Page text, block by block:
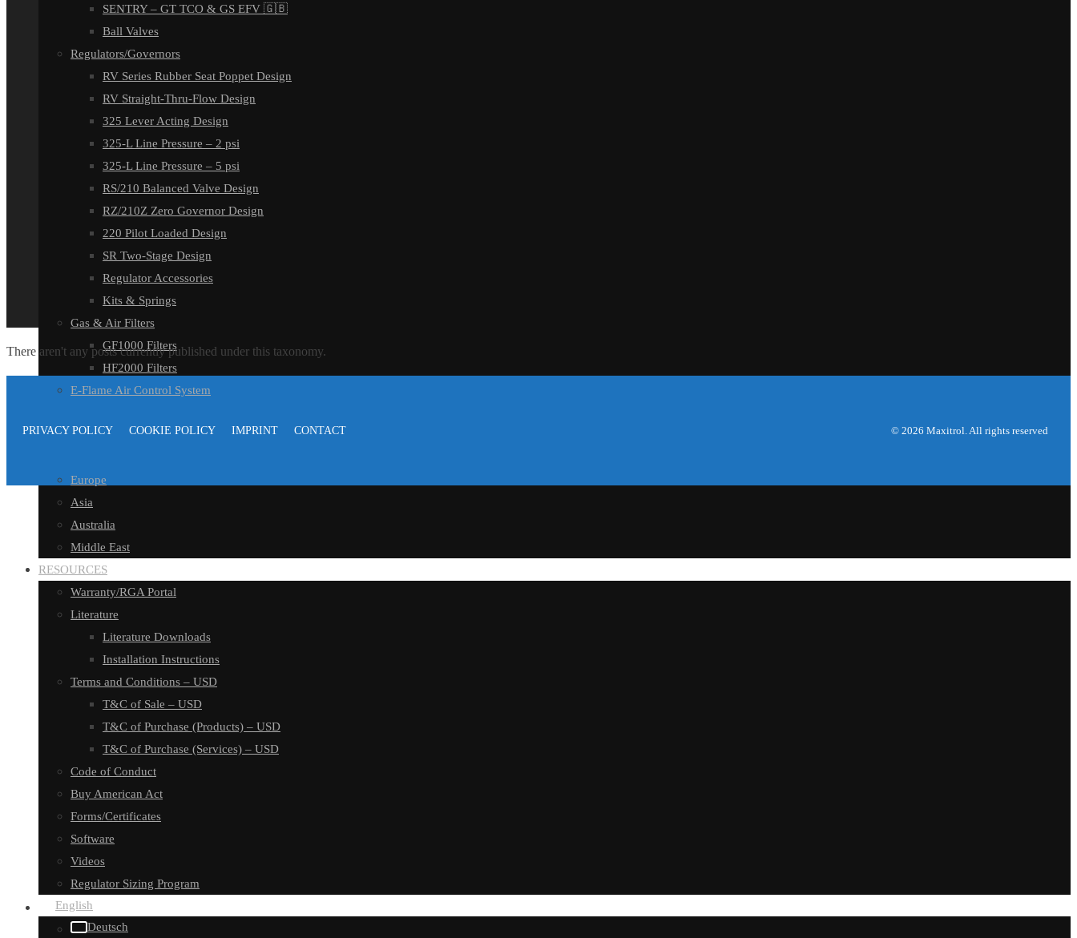
SENTRY – GT TCO & GS EFV 🇬🇧
Ball Valves
Regulators/Governors
RV Series Rubber Seat Poppet Design
RV Straight-Thru-Flow Design
325 Lever Acting Design
325-L Line Pressure – 2 psi
325-L Line Pressure – 5 psi
RS/210 Balanced Valve Design
RZ/210Z Zero Governor Design
220 Pilot Loaded Design
SR Two-Stage Design
Regulator Accessories
Kits & Springs
Gas & Air Filters
GF1000 Filters
HF2000 Filters
E-Flame Air Control System
DISTRIBUTORS
Europe
Asia
Australia
Middle East
RESOURCES
Warranty/RGA Portal
Literature
Literature Downloads
Installation Instructions
Terms and Conditions – USD
T&C of Sale – USD
T&C of Purchase (Products) – USD
T&C of Purchase (Services) – USD
Code of Conduct
Buy American Act
Forms/Certificates
Software
Videos
Regulator Sizing Program
English
Deutsch
There aren't any posts currently published under this taxonomy.
PRIVACY POLICY COOKIE POLICY IMPRINT CONTACT © 2026 Maxitrol. All rights reserved